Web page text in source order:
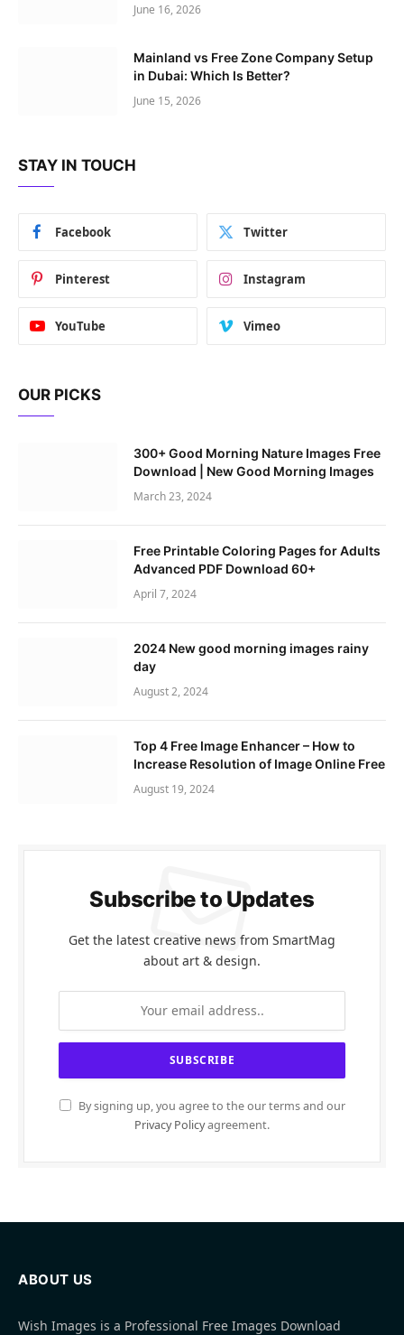
June 16, 2026
Mainland vs Free Zone Company Setup
in Dubai: Which Is Better?
June 15, 2026
STAY IN TOUCH
Facebook Twitter
Pinterest Instagram
YouTube Vimeo
OUR PICKS
300+ Good Morning Nature Images Free
Download | New Good Morning Images
March 23, 2024
Free Printable Coloring Pages for Adults
Advanced PDF Download 60+
April 7, 2024
2024 New good morning images rainy
day
August 2, 2024
Top 4 Free Image Enhancer – How to
Increase Resolution of Image Online Free
August 19, 2024
Subscribe to Updates
Get the latest creative news from SmartMag
about art & design.
By signing up, you agree to the our terms and our
Privacy Policyagreement.
ABOUT US
Wish Images is a Professional Free Images Download